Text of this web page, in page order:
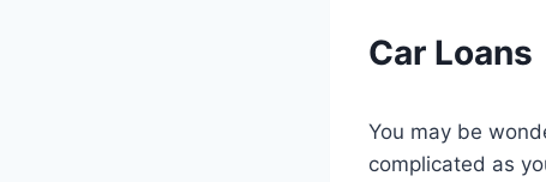
Car Loans
You may be
complicated as